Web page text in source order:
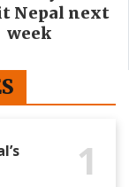
Nepal next
week
1